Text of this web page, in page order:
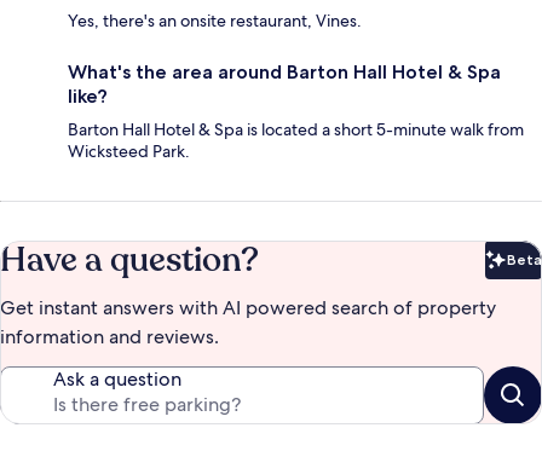
Yes, there's an onsite restaurant, Vines.
What's the area around Barton Hall Hotel & Spa
like?
Barton Hall Hotel & Spa is located a short 5-minute walk from
Wicksteed Park.
Have a question? Beta
Get instant answers with AI powered search of property
information and reviews.
Ask a question